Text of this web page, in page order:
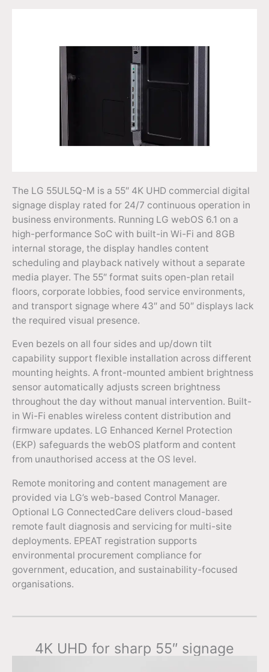
The LG 55UL5Q-M is a 55″ 4K UHD commercial digital
signage display rated for 24/7 continuous operation in
business environments. Running LG webOS 6.1 on a
high-performance SoC with built-in Wi-Fi and 8GB
internal storage, the display handles content
scheduling and playback natively without a separate
media player. The 55″ format suits open-plan retail
floors, corporate lobbies, food service environments,
and transport signage where 43″ and 50″ displays lack
the required visual presence.
Even bezels on all four sides and up/down tilt
capability support flexible installation across different
mounting heights. A front-mounted ambient brightness
sensor automatically adjusts screen brightness
throughout the day without manual intervention. Built-
in Wi-Fi enables wireless content distribution and
firmware updates. LG Enhanced Kernel Protection
(EKP) safeguards the webOS platform and content
from unauthorised access at the OS level.
Remote monitoring and content management are
provided via LG’s web-based Control Manager.
Optional LG ConnectedCare delivers cloud-based
remote fault diagnosis and servicing for multi-site
deployments. EPEAT registration supports
environmental procurement compliance for
government, education, and sustainability-focused
organisations.
4K UHD for sharp 55″ signage